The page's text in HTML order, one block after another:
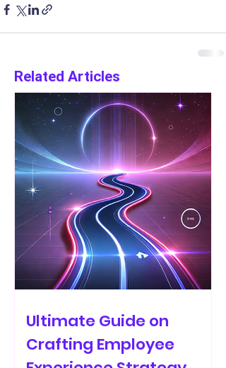
Related Articles
Ultimate Guide on
Crafting Employee